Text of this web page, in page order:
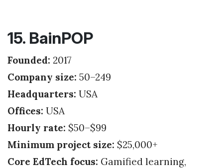
15. BainPOP
Founded: 2017
Company size: 50–249
Headquarters: USA
Offices: USA
Hourly rate: $50–$99
Minimum project size: $25,000+
Core EdTech focus: Gamified learning,